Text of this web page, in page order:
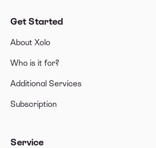
Get Started
About Xolo
Who is it for?
Additional Services
Subscription
Service